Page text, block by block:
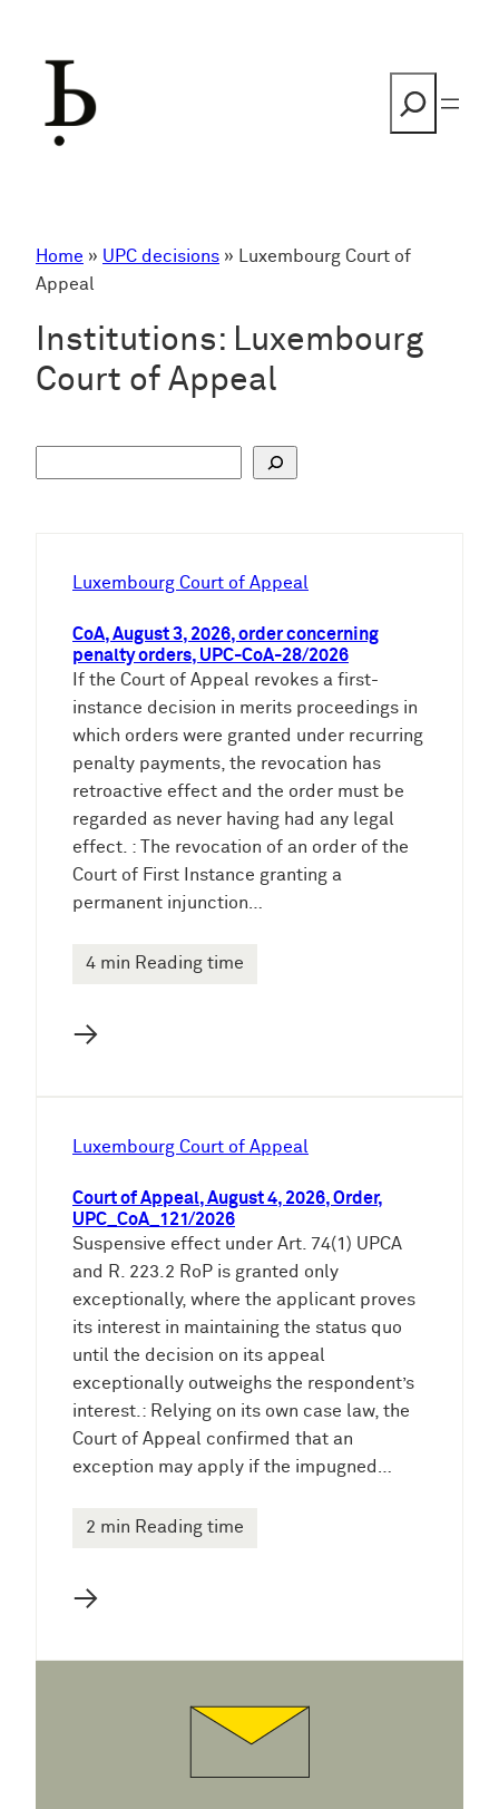
Home » UPC decisions » Luxembourg Court of
Appeal
Institutions: Luxembourg
Court of Appeal
Luxembourg Court of Appeal
CoA, August 3, 2026, order concerning
penalty orders, UPC-CoA-28/2026
If the Court of Appeal revokes a first-
instance decision in merits proceedings in
which orders were granted under recurring
penalty payments, the revocation has
retroactive effect and the order must be
regarded as never having had any legal
effect. : The revocation of an order of the
Court of First Instance granting a
permanent injunction…
4 min Reading time
→
Luxembourg Court of Appeal
Court of Appeal, August 4, 2026, Order,
UPC_CoA_121/2026
Suspensive effect under Art. 74(1) UPCA
and R. 223.2 RoP is granted only
exceptionally, where the applicant proves
its interest in maintaining the status quo
until the decision on its appeal
exceptionally outweighs the respondent’s
interest.: Relying on its own case law, the
Court of Appeal confirmed that an
exception may apply if the impugned…
2 min Reading time
→